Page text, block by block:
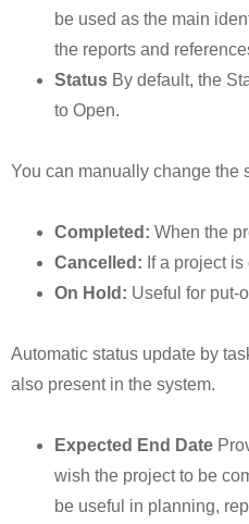
be used as the main
the reports and
Status By default, the
to Open.
You can manually change the
Completed: When the
Cancelled: If a project
On Hold: Useful for put-
Automatic status update by
also present in the system.
Expected End Date
wish the project to be
be useful in planning,